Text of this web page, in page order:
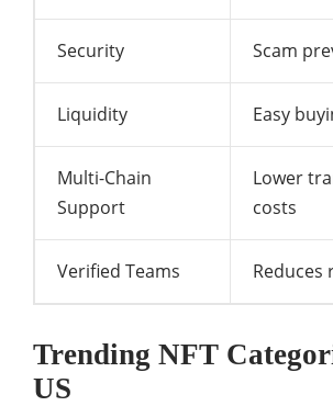
Security Scam
Liquidity Easy
Multi-Chain
Support
Lower
costs
Verified Teams Reduces
Trending NFT
US